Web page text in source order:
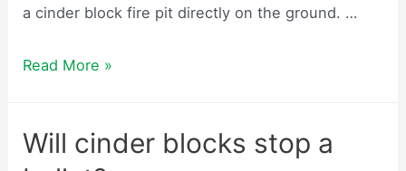
a cinder block fire pit directly on the ground. …
Can
be
Read More »
Will cinder blocks stop a